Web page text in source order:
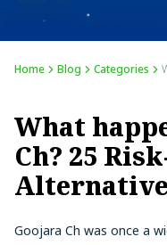
Home Blog Categories
What
Ch? 25
Goojara Ch was once a